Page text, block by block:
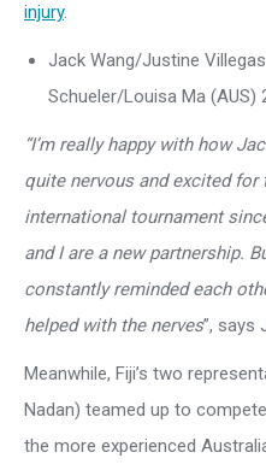
injury.
Jack Wang/Justine
Schueler/Louisa Ma (AUS)
“I’m really happy with how
quite nervous and excited
international tournament
and I are a new partnership.
constantly reminded each
helped with the nerves”, says
Meanwhile, Fiji’s two
Nadan) teamed up to
the more experienced